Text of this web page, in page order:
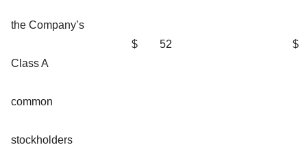
the Company’s
Class A
common
stockholders
$ 52 $